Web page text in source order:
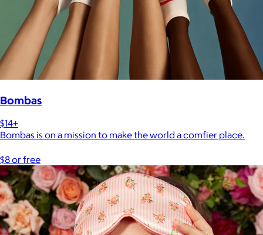
Bombas
$14+
Bombas is on a mission to make the world a comfier place.
$8 or free